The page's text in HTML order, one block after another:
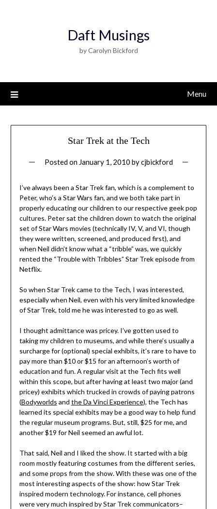
Daft Musings
by Carolyn Bickford
Menu
Star Trek at the Tech
Posted on January 1, 2010 bycjbickford
I’ve always been a Star Trek fan, which is a complement to
Peter, who’s a Star Wars fan, and we both take part in
properly educating our children to our respective geek pop
cultures. Peter sat the children down to watch the original
set of Star Wars movies (technically IV, V, and VI, though
they were written, screened, and produced first), and
when Neil didn’t know what a “tribble” was, we quickly
rented the “Trouble with Tribbles” Star Trek episode from
Netflix.
So when Star Trek came to the Tech, I was interested,
especially when Neil, even with his very limited knowledge
of Star Trek, told me he was interested to go as well.
I thought admittance was pricey. I’ve gotten used to
taking my children to museums, and while there’s usually a
surcharge for (optional) special exhibits, it’s rare to have to
pay more than $10 or $15 for an afternoon’s worth of
education and fun. A regular visit at the Tech fits well
within this scope, but after having at least two major (and
pricey) exhibits which trucked in crowds of paying patrons
(Bodyworlds and the Da Vinci Experience), the Tech has
learned its special exhibits may be a good way to help fund
the regular museum programs. But, still, $25 for me, and
another $19 for Neil seemed an awful lot.
That said, Neil and I liked the show. It started with a big
room mostly featuring costumes from the different series,
and some props from the show. With these was one of the
most interesting aspects of the show: how Star Trek
inspired modern technology. For instance, cell phones
were very much inspired by Star Trek communicators–